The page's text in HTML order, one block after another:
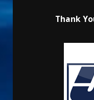
Thank